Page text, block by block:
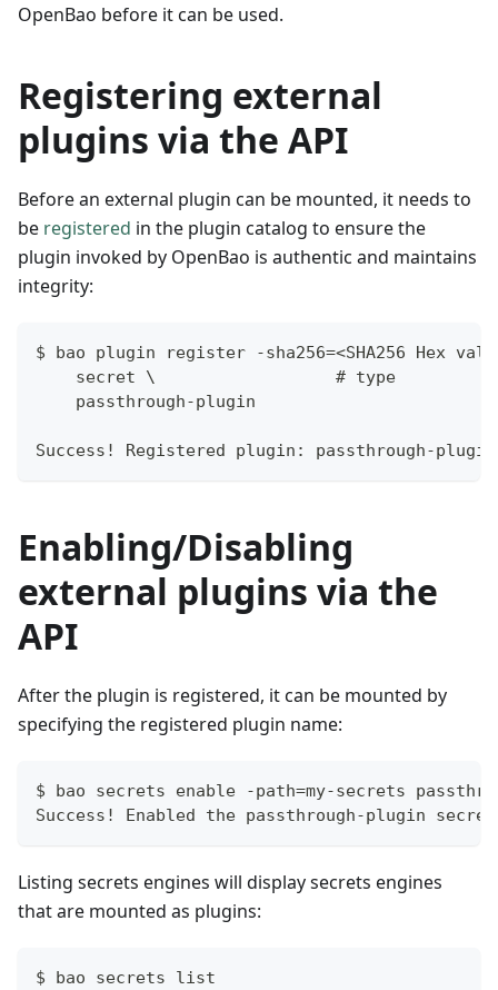
OpenBao before it can be used.
Registering external
plugins via the API
Before an external plugin can be mounted, it needs to
be registered in the plugin catalog to ensure the
plugin invoked by OpenBao is authentic and maintains
integrity:
$ bao plugin register -sha256=<SHA256 Hex
    secret \                  # type
    passthrough-plugin
Success! Registered plugin: passthrough-plugin
Enabling/Disabling
external plugins via the
API
After the plugin is registered, it can be mounted by
specifying the registered plugin name:
$ bao secrets enable -path=my-secrets
Success! Enabled the passthrough-plugin
Listing secrets engines will display secrets engines
that are mounted as plugins:
$ bao secrets list